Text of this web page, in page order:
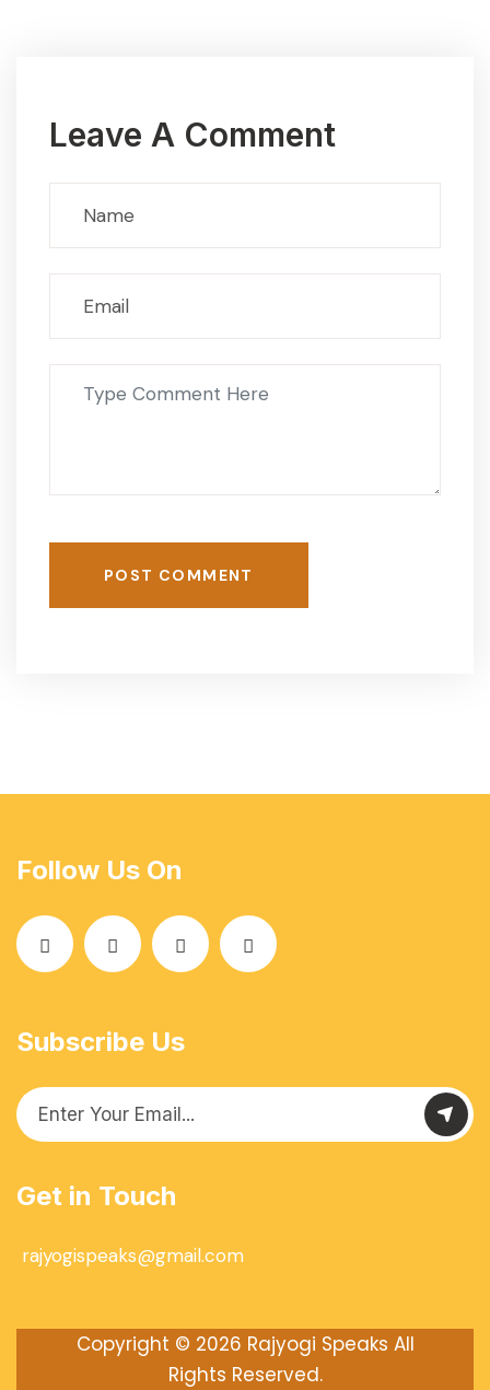
Leave A Comment
POST COMMENT
Follow Us On
Subscribe Us
Get in Touch
rajyogispeaks@gmail.com
Copyright © 2026 Rajyogi Speaks All
Rights Reserved.